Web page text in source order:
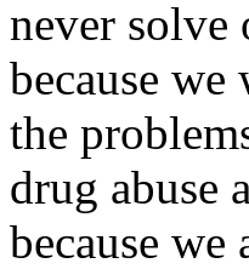
never
because
the
drug abuse
because